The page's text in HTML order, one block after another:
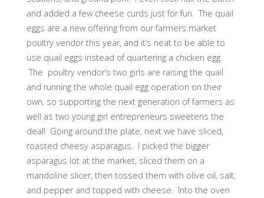
and added a few cheese curds just for fun. The quail
eggs are a new offering from our farmers market
poultry vendor this year, and it’s neat to be able to
use quail eggs instead of quartering a chicken egg.
The poultry vendor’s two girls are raising the quail
and running the whole quail egg operation on their
own, so supporting the next generation of farmers as
well as two young girl entrepreneurs sweetens the
deal! Going around the plate, next we have sliced,
roasted cheesy asparagus. I picked the bigger
asparagus lot at the market, sliced them on a
mandoline slicer, then tossed them with olive oil, salt,
and pepper and topped with cheese. Into the oven